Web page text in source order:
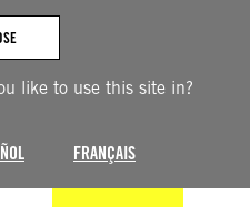
like to use this site in?
FRANÇAIS